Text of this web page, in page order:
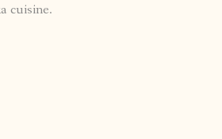
cuisine.